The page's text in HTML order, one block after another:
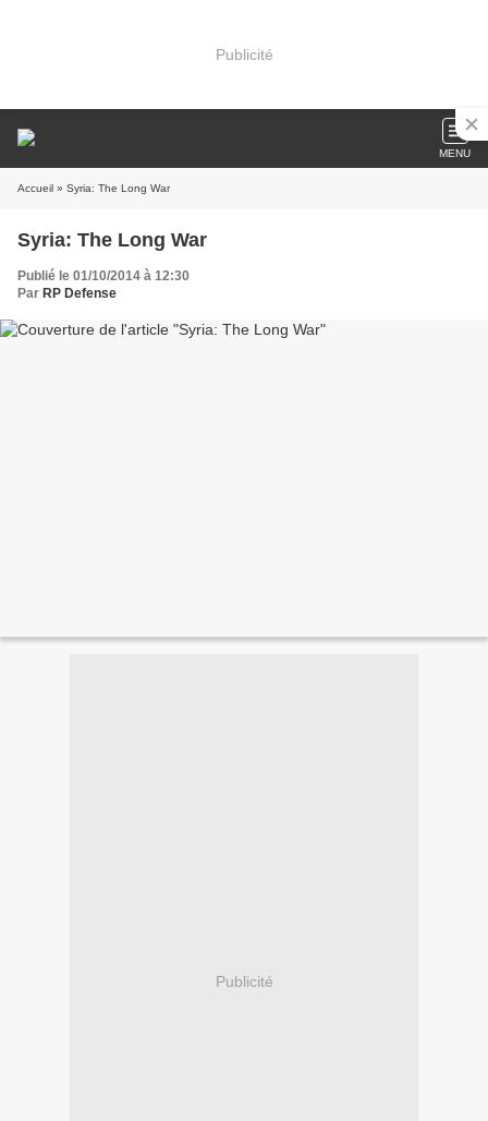
Publicité
MENU
Accueil » Syria: The Long War
Syria: The Long War
Publié le 01/10/2014 à 12:30
Par RP Defense
Publicité